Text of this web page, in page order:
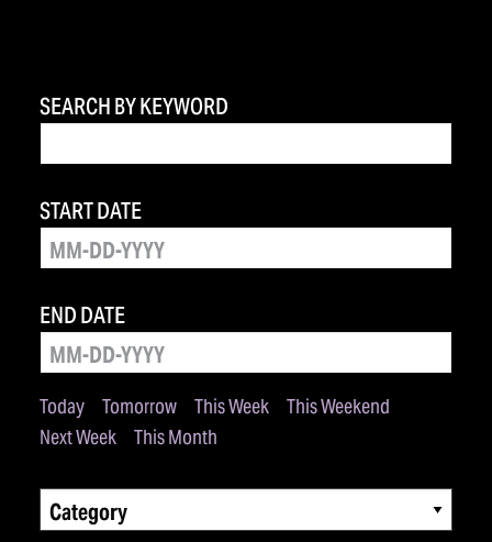
SEARCH BY KEYWORD
Today Tomorrow This Week
This Weekend
Next Week
This Month
START DATE
END DATE
Category